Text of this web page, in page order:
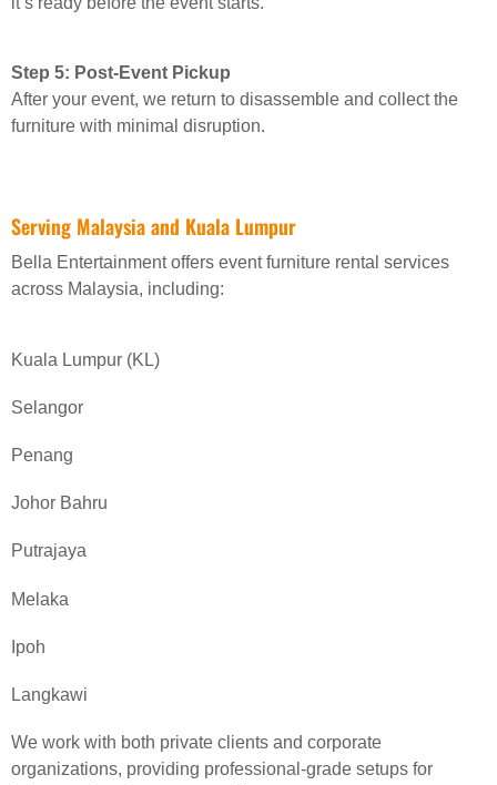
Step 5: Post-Event Pickup
After your event, we return to disassemble and collect the
furniture with minimal disruption.
Serving Malaysia and Kuala Lumpur
Bella Entertainment offers event furniture rental services
across Malaysia, including:
Kuala Lumpur (KL)
Selangor
Penang
Johor Bahru
Putrajaya
Melaka
Ipoh
Langkawi
We work with both private clients and corporate
organizations, providing professional-grade setups for